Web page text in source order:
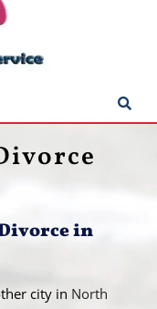
in
city in North